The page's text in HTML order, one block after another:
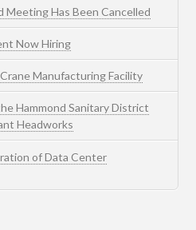
Meeting Has Been Cancelled
Now Hiring
Manufacturing Facility
Hammond Sanitary District
Headworks
of Data Center